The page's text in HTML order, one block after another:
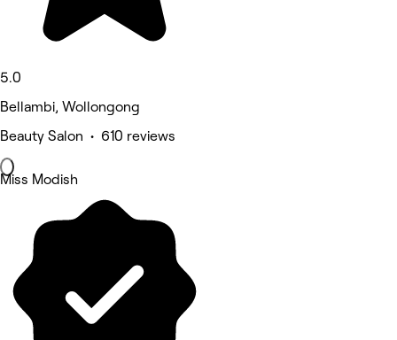
5.0
Bellambi, Wollongong
Beauty Salon • 610 reviews
Miss Modish